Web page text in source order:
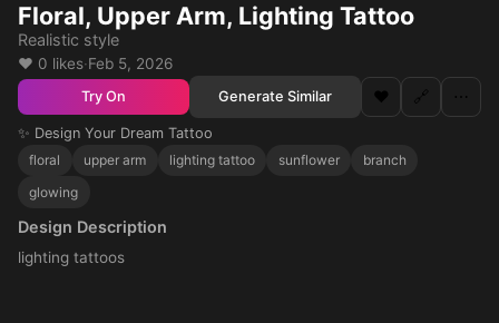
Floral, Upper Arm, Lighting Tattoo
Realistic style
❤️ 0 likes·Feb 5, 2026
Try On Generate Similar ❤️ 🔗 ⋯
✨ Design Your Dream Tattoo
floral
upper arm lighting tattoo sunflower
branch
glowing
Design Description
lighting tattoos